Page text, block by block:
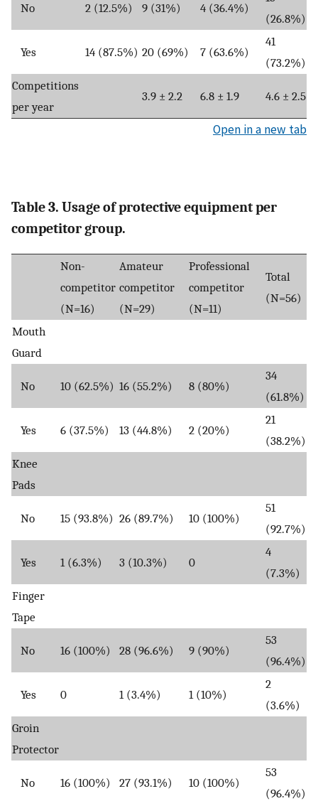
No 2 (12.5%) 9 (31%) 4 (36.4%)
(26.8%)
Yes 14 (87.5%) 20 (69%) 7 (63.6%)
41
(73.2%)
Competitions
per year
3.9 ± 2.2 6.8 ± 1.9 4.6 ± 2.5
Open in a new tab
Table 3. Usage of protective equipment per
competitor group.
Non-
competitor
(N=16)
Amateur
competitor
(N=29)
Professional
competitor
(N=11)
Total
(N=56)
Mouth
Guard
No 10 (62.5%) 16 (55.2%) 8 (80%)
34
(61.8%)
Yes 6 (37.5%) 13 (44.8%) 2 (20%)
21
(38.2%)
Knee
Pads
No 15 (93.8%) 26 (89.7%) 10 (100%)
51
(92.7%)
Yes 1 (6.3%) 3 (10.3%) 0
4
(7.3%)
Finger
Tape
No 16 (100%) 28 (96.6%) 9 (90%)
53
(96.4%)
Yes 0 1 (3.4%) 1 (10%)
2
(3.6%)
Groin
Protector
No 16 (100%) 27 (93.1%) 10 (100%)
53
(96.4%)